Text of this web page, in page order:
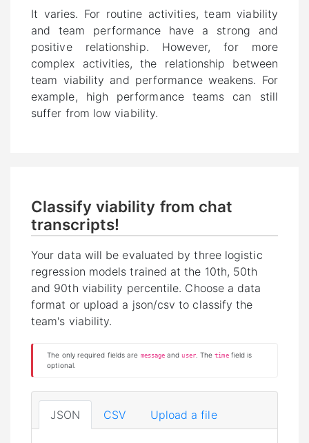
It varies. For routine activities, team viability
and team performance have a strong and
positive relationship. However, for more
complex activities, the relationship between
team viability and performance weakens. For
example, high performance teams can still
suffer from low viability.
Classify viability from chat
transcripts!
Your data will be evaluated by three logistic
regression models trained at the 10th, 50th
and 90th viability percentile. Choose a data
format or upload a json/csv to classify the
team's viability.
The only required fields are message anduser. Thetimefield is
optional.
JSON CSV Upload a file